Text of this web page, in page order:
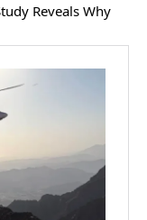
Reveals Why